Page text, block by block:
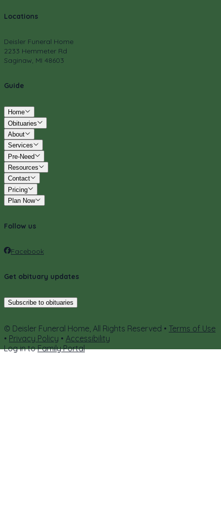
Locations
Deisler Funeral Home
2233 Hemmeter Rd
Saginaw, MI 48603
Guide
Home
Obituaries
About
Services
Pre-Need
Resources
Contact
Pricing
Plan Now
Follow us
Facebook
Get obituary updates
Subscribe to obituaries
© Deisler Funeral Home, All Rights Reserved • Terms of Use
• Privacy Policy • Accessibility
Log in toFamily Portal